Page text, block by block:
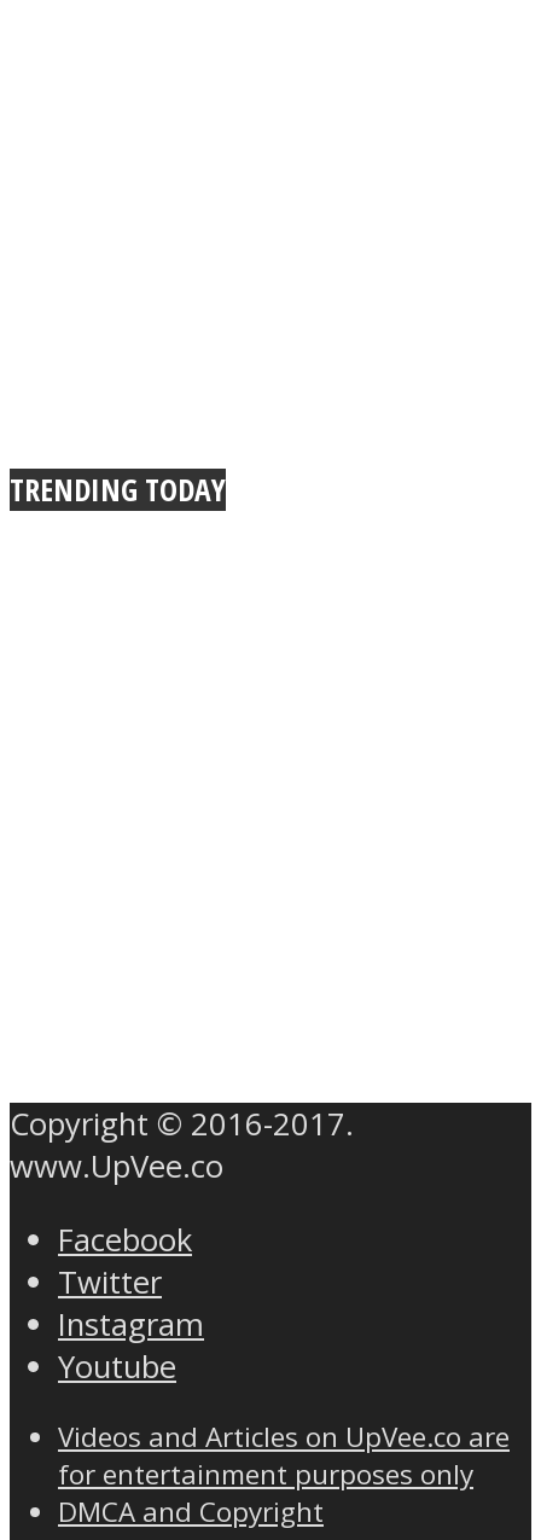
TRENDING TODAY
Copyright © 2016-2017.
www.UpVee.co
Facebook
Twitter
Instagram
Youtube
Videos and Articles on UpVee.co are
for entertainment purposes only
DMCA and Copyright